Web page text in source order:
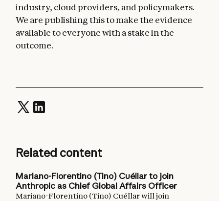
industry, cloud providers, and policymakers.
We are publishing this to make the evidence
available to everyone with a stake in the
outcome.
Related content
Mariano-Florentino (Tino) Cuéllar to join
Anthropic as Chief Global Affairs Officer
Mariano-Florentino (Tino) Cuéllar will join